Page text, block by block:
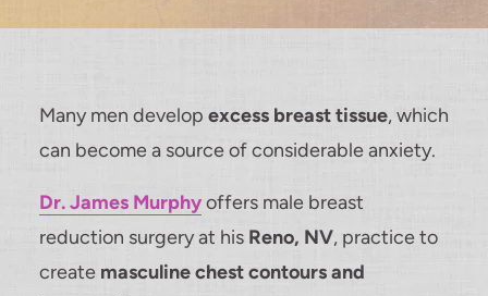
Many men develop excess breast tissue, which
can become a source of considerable anxiety.
Dr. James Murphy offers male breast
reduction surgery at his Reno, NV, practice to
create masculine chest contours and